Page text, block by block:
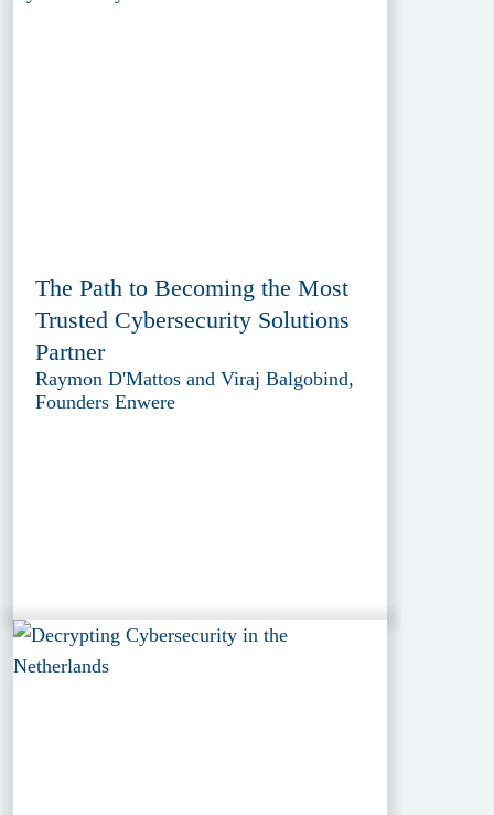
The Path to Becoming the Most
Trusted Cybersecurity Solutions
Partner
Raymon D'Mattos and Viraj Balgobind,
Founders Enwere